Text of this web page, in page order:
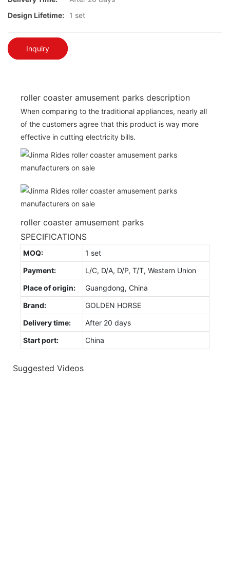
Design Lifetime:
1 set
Inquiry
roller coaster amusement parks description
When comparing to the traditional appliances, nearly all
of the customers agree that this product is way more
effective in cutting electricity bills.
roller coaster amusement parks
SPECIFICATIONS
MOQ:
1 set
Payment:
L/C, D/A, D/P, T/T, Western Union
Place of origin:
Guangdong, China
Brand:
GOLDEN HORSE
Delivery time:
After 20 days
Start port:
China
Suggested Videos